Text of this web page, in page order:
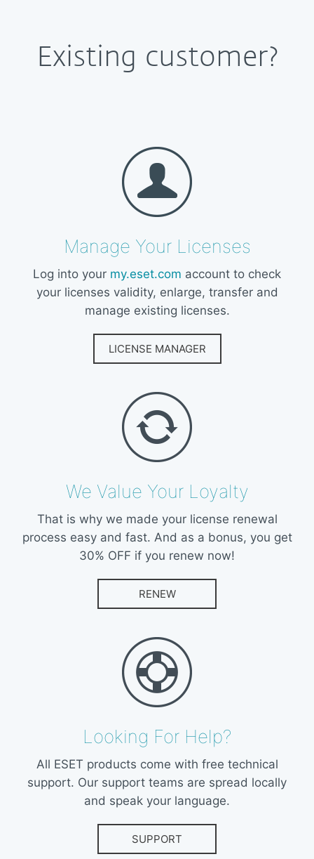
Existing customer?
Manage Your Licenses
Log into your my.eset.com account to check
your licenses validity, enlarge, transfer and
manage existing licenses.
LICENSE MANAGER
We Value Your Loyalty
That is why we made your license renewal
process easy and fast. And as a bonus, you get
30% OFF if you renew now!
RENEW
Looking For Help?
All ESET products come with free technical
support. Our support teams are spread locally
and speak your language.
SUPPORT